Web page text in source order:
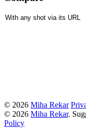
© 2026 Miha Rekar
© 2026 Miha Rekar.
Policy